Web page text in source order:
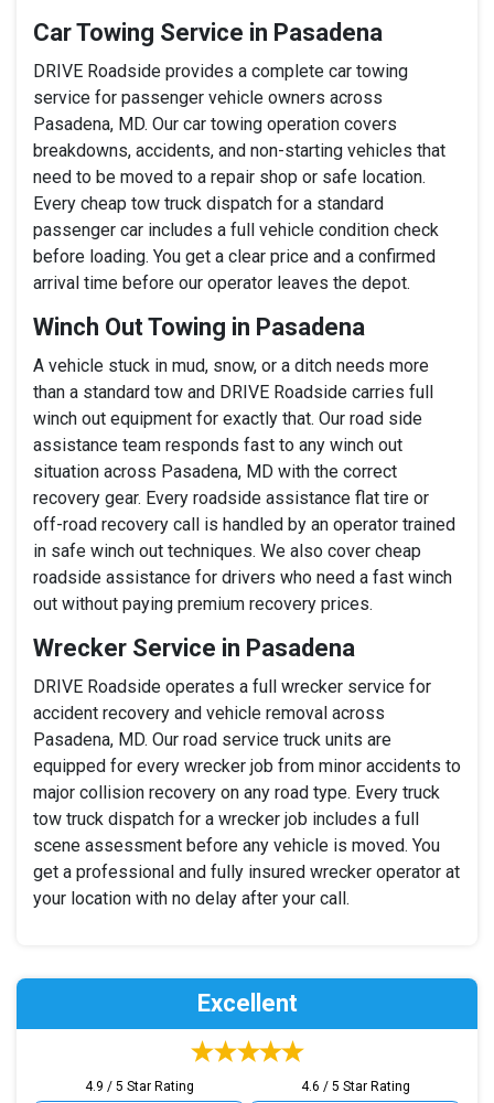
Car Towing Service in Pasadena
DRIVE Roadside provides a complete car towing
service for passenger vehicle owners across
Pasadena, MD. Our car towing operation covers
breakdowns, accidents, and non-starting vehicles that
need to be moved to a repair shop or safe location.
Every cheap tow truck dispatch for a standard
passenger car includes a full vehicle condition check
before loading. You get a clear price and a confirmed
arrival time before our operator leaves the depot.
Winch Out Towing in Pasadena
A vehicle stuck in mud, snow, or a ditch needs more
than a standard tow and DRIVE Roadside carries full
winch out equipment for exactly that. Our road side
assistance team responds fast to any winch out
situation across Pasadena, MD with the correct
recovery gear. Every roadside assistance flat tire or
off-road recovery call is handled by an operator trained
in safe winch out techniques. We also cover cheap
roadside assistance for drivers who need a fast winch
out without paying premium recovery prices.
Wrecker Service in Pasadena
DRIVE Roadside operates a full wrecker service for
accident recovery and vehicle removal across
Pasadena, MD. Our road service truck units are
equipped for every wrecker job from minor accidents to
major collision recovery on any road type. Every truck
tow truck dispatch for a wrecker job includes a full
scene assessment before any vehicle is moved. You
get a professional and fully insured wrecker operator at
your location with no delay after your call.
Excellent
4.9 / 5 Star Rating 4.6 / 5 Star Rating